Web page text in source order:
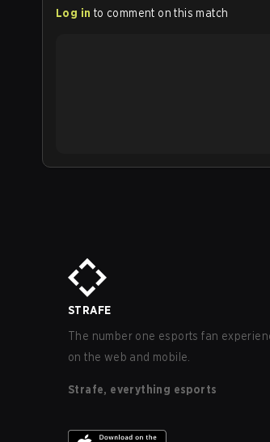
Log in to comment on this match
STRAFE
The number one esports fan
on the web and mobile.
Strafe, everything esports